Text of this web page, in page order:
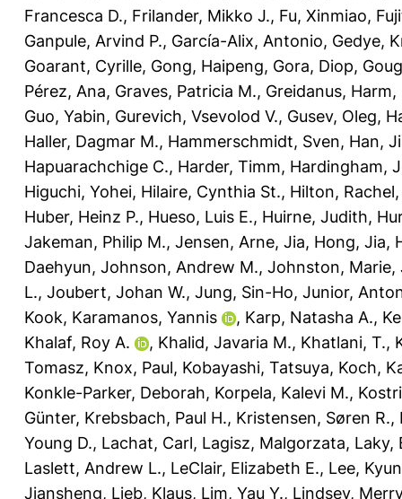
Francesca D., Frilander, Mikko J., Fu, Xinmiao,
Ganpule, Arvind P., García-Alix, Antonio, Gedye,
Goarant, Cyrille, Gong, Haipeng, Gora, Diop,
Pérez, Ana, Graves, Patricia M., Greidanus, Harm,
Guo, Yabin, Gurevich, Vsevolod V., Gusev, Oleg,
Haller, Dagmar M., Hammerschmidt, Sven, Han,
Hapuarachchige C., Harder, Timm, Hardingham,
Higuchi, Yohei, Hilaire, Cynthia St., Hilton, Rachel
Huber, Heinz P., Hueso, Luis E., Huirne, Judith,
Jakeman, Philip M., Jensen, Arne, Jia, Hong, Jia,
Daehyun, Johnson, Andrew M., Johnston, Marie,
L., Joubert, Johan W., Jung, Sin-Ho, Junior,
Kook, Karamanos, Yannis , Karp, Natasha A.,
Khalaf, Roy A.
, Khalid, Javaria M., Khatlani, T.,
Tomasz, Knox, Paul, Kobayashi, Tatsuya, Koch,
Konkle-Parker, Deborah, Korpela, Kalevi M.,
Günter, Krebsbach, Paul H., Kristensen, Søren R.,
Young D., Lachat, Carl, Lagisz, Malgorzata, Laky,
Laslett, Andrew L., LeClair, Elizabeth E., Lee,
Jiansheng, Lieb, Klaus, Lim, Yau Y., Lindsey,